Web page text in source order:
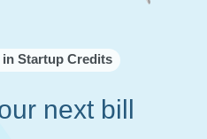
Startup Credits
next bill